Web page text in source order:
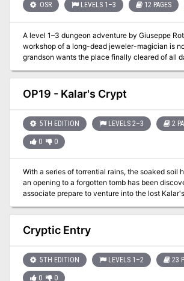
OSR LEVELS 1–3 12 PAGES
A level 1–3 dungeon adventure by Giuseppe
workshop of a long-dead jeweler-magician is
grandson wants the place finally cleared of all
them? This adventure combines classic dungeon crawl elements
with the intrigue of uncovering a magician’s
rich experience for both new and seasoned players. For
"Old-School Essentials Adventure Anthology 1"
OP19 - Kalar's Crypt
5TH EDITION LEVELS 2–3 2
0 0
With a series of torrential rains, the soaked soil
an opening to a forgotten tomb has been
associate prepare to venture into the lost
scenario is useful for a beginning campaign or
adventure when most of the group can't
Cryptic Entry
5TH EDITION LEVELS 1–2 23
0 0